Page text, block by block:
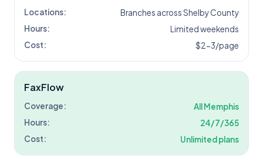
Locations:
Branches across Shelby County
Hours:
Limited weekends
Cost:
$2-3/page
FaxFlow
Coverage: AllMemphis
Hours:
24/7/365
Cost:
Unlimited plans